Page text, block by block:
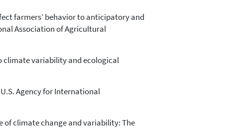
farmers’ behavior to anticipatory and
Association of Agricultural
climate variability and ecological
Agency for International
of climate change and variability: The